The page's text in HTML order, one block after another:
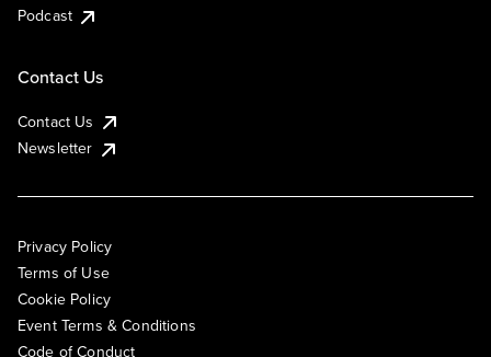
Podcast
Contact Us
Contact Us
Newsletter
Privacy Policy
Terms of Use
Cookie Policy
Event Terms & Conditions
Code of Conduct